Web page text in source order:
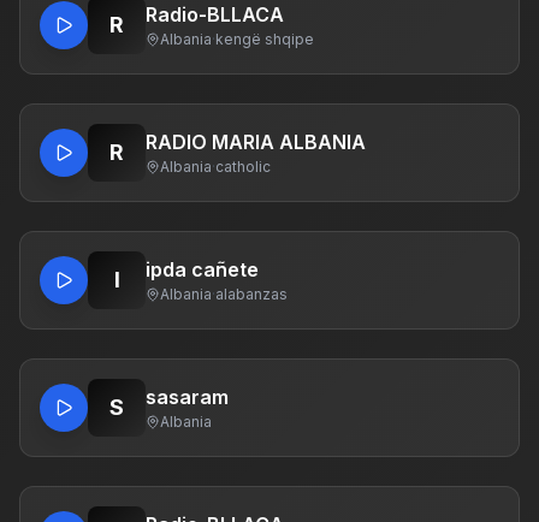
R Radio-BLLACA
Albania·kengë shqipe
R RADIO MARIA ALBANIA
Albania·catholic
I ipda cañete
Albania·alabanzas
S sasaram
Albania